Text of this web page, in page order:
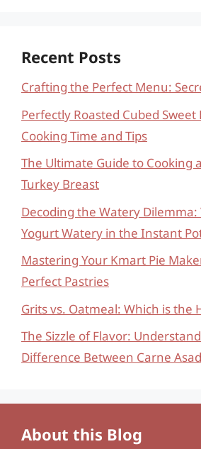
Recent Posts
Crafting the Perfect Menu:
Perfectly Roasted Cubed Sweet
Cooking Time and Tips
The Ultimate Guide to Cooking
Turkey Breast
Decoding the Watery Dilemma:
Yogurt Watery in the Instant
Mastering Your Kmart Pie
Perfect Pastries
Grits vs. Oatmeal: Which is the
The Sizzle of Flavor:
Difference Between Carne
About this Blog